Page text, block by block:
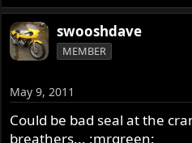
swooshdave
MEMBER
May 9, 2011
Could be bad seal at the
breathers... :mrgreen: